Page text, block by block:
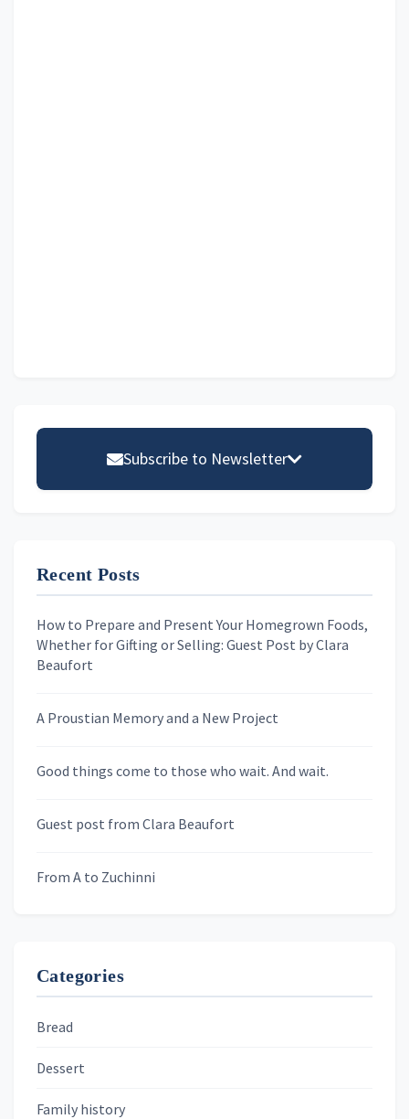
Subscribe to Newsletter
First Name
Last Name
Skygazing With Carolinda
Recent Posts
How to Prepare and Present Your Homegrown Foods,
Whether for Gifting or Selling: Guest Post by Clara
Beaufort
A Proustian Memory and a New Project
Good things come to those who wait. And wait.
Guest post from Clara Beaufort
From A to Zuchinni
Categories
Bread
Dessert
Family history